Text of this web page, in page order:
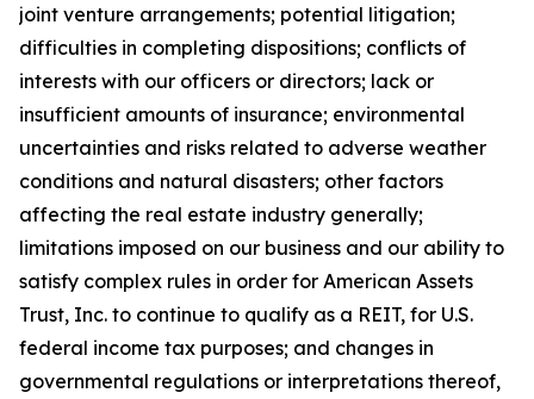
joint venture arrangements; potential litigation;
difficulties in completing dispositions; conflicts of
interests with our officers or directors; lack or
insufficient amounts of insurance; environmental
uncertainties and risks related to adverse weather
conditions and natural disasters; other factors
affecting the real estate industry generally;
limitations imposed on our business and our ability to
satisfy complex rules in order for American Assets
Trust, Inc. to continue to qualify as a REIT, for U.S.
federal income tax purposes; and changes in
governmental regulations or interpretations thereof,